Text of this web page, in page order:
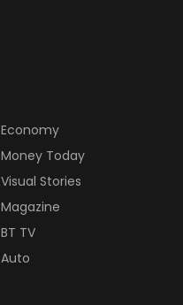
Economy
Money Today
Visual Stories
Magazine
BT TV
Auto